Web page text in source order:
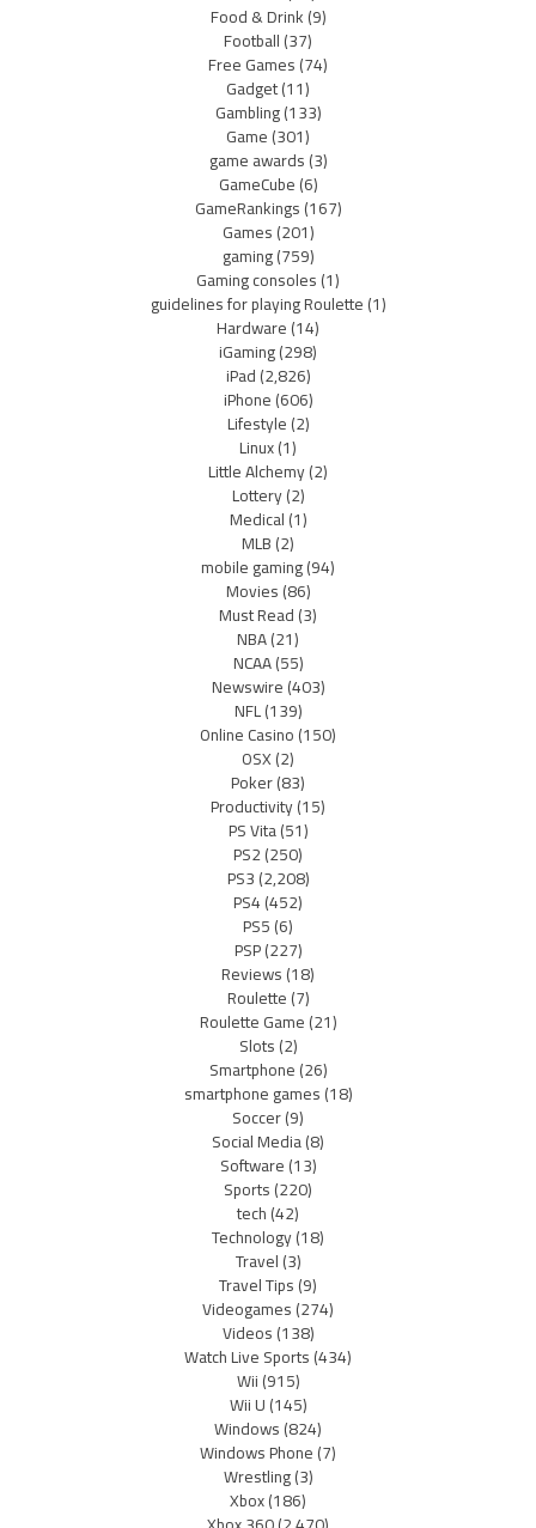
Food & Drink(9)
Football(37)
Free Games(74)
Gadget(11)
Gambling(133)
Game(301)
game awards(3)
GameCube(6)
GameRankings(167)
Games(201)
gaming(759)
Gaming consoles(1)
guidelines for playing Roulette(1)
Hardware(14)
iGaming(298)
iPad(2,826)
iPhone(606)
Lifestyle(2)
Linux(1)
Little Alchemy(2)
Lottery(2)
Medical(1)
MLB(2)
mobile gaming(94)
Movies(86)
Must Read(3)
NBA(21)
NCAA(55)
Newswire(403)
NFL(139)
Online Casino(150)
OSX(2)
Poker(83)
Productivity(15)
PS Vita(51)
PS2(250)
PS3(2,208)
PS4(452)
PS5(6)
PSP(227)
Reviews(18)
Roulette(7)
Roulette Game(21)
Slots(2)
Smartphone(26)
smartphone games(18)
Soccer(9)
Social Media(8)
Software(13)
Sports(220)
tech(42)
Technology(18)
Travel(3)
Travel Tips(9)
Videogames(274)
Videos(138)
Watch Live Sports(434)
Wii(915)
Wii U(145)
Windows(824)
Windows Phone(7)
Wrestling(3)
Xbox(186)